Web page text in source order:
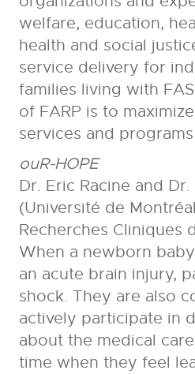
welfare, education,
health and social
service delivery for
families living with
of FARP is to
services and
ouR-HOPE
Dr. Eric Racine and
(Université de
Recherches Cliniques
When a newborn
an acute brain injury,
shock. They are also
actively participate in
about the medical
time when they feel